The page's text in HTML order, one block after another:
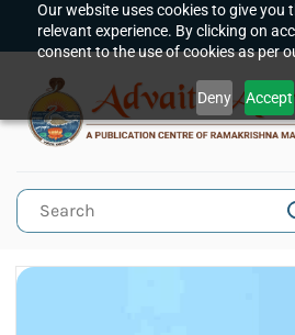
Our website uses cookies to give you
relevant experience. By clicking on
consent to the use of cookies as per
Deny Accept
Skip to
main
content